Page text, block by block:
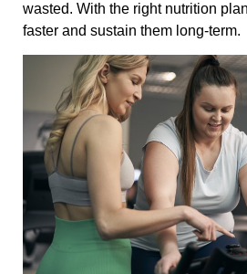
wasted. With the right nutrition
faster and sustain them long-term.